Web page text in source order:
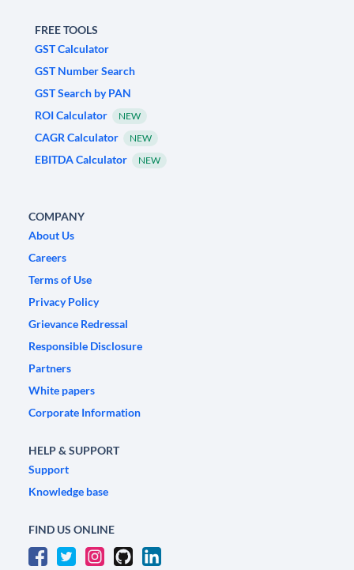
FREE TOOLS
GST Calculator
GST Number Search
GST Search by PAN
ROI Calculator
NEW
CAGR Calculator NEW
EBITDA Calculator NEW
COMPANY
About Us
Careers
Terms of Use
Privacy Policy
Grievance Redressal
Responsible Disclosure
Partners
White papers
Corporate Information
HELP & SUPPORT
Support
Knowledge base
FIND US ONLINE